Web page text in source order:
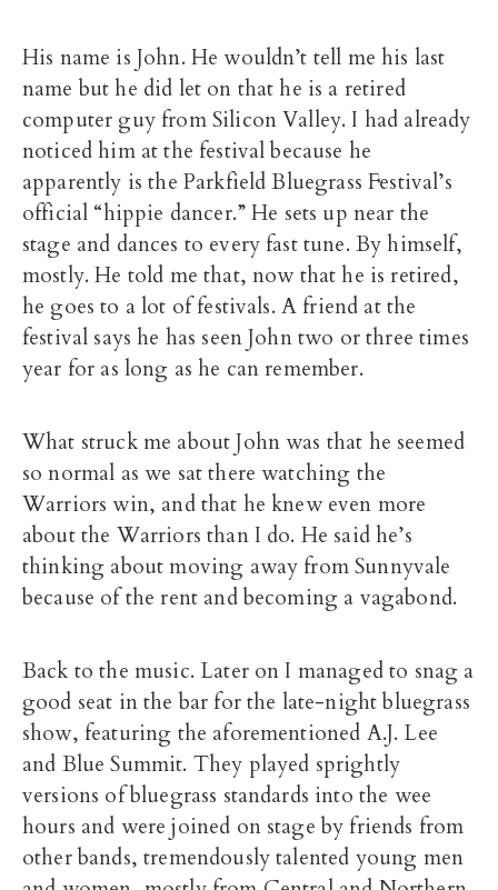
His name is John. He wouldn’t tell me his last
name but he did let on that he is a retired
computer guy from Silicon Valley. I had already
noticed him at the festival because he
apparently is the Parkfield Bluegrass Festival’s
official “hippie dancer.” He sets up near the
stage and dances to every fast tune. By himself,
mostly. He told me that, now that he is retired,
he goes to a lot of festivals. A friend at the
festival says he has seen John two or three times
year for as long as he can remember.
What struck me about John was that he seemed
so normal as we sat there watching the
Warriors win, and that he knew even more
about the Warriors than I do. He said he’s
thinking about moving away from Sunnyvale
because of the rent and becoming a vagabond.
Back to the music. Later on I managed to snag a
good seat in the bar for the late-night bluegrass
show, featuring the aforementioned A.J. Lee
and Blue Summit. They played sprightly
versions of bluegrass standards into the wee
hours and were joined on stage by friends from
other bands, tremendously talented young men